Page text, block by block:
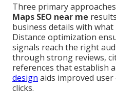
Three primary
Maps SEO near me
business details with
Distance optimization
signals reach the right
through strong reviews,
references that establish
design aids improved
clicks.